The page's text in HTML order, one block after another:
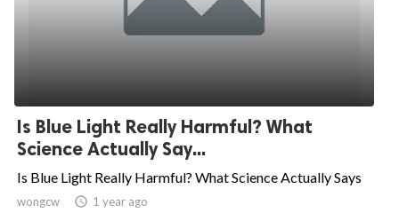
Is Blue Light Really Harmful? What
Science Actually Say...
Is Blue Light Really Harmful? What Science Actually Says
wongcw  1 year ago